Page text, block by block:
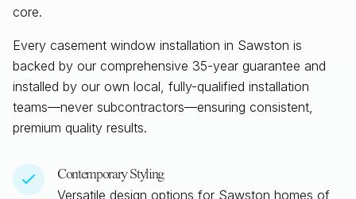
core.
Every casement window installation in Sawston is
backed by our comprehensive 35-year guarantee and
installed by our own local, fully-qualified installation
teams—never subcontractors—ensuring consistent,
premium quality results.
Contemporary Styling
Versatile design options for Sawston homes of